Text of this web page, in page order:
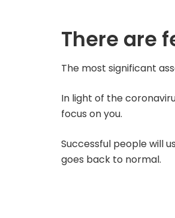
There are
The most significant
In light of the
focus on you.
Successful people will
goes back to normal.